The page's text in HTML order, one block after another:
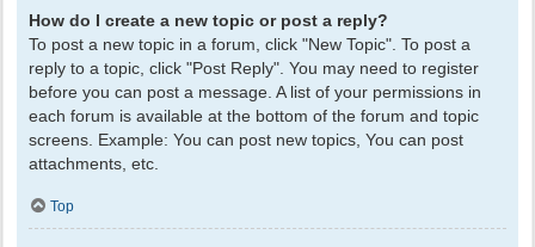
How do I create a new topic or post a reply?
To post a new topic in a forum, click "New Topic". To post a
reply to a topic, click "Post Reply". You may need to register
before you can post a message. A list of your permissions in
each forum is available at the bottom of the forum and topic
screens. Example: You can post new topics, You can post
attachments, etc.
Top